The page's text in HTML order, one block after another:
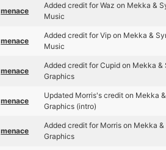
menace
Added credit for Waz on Mekka &
Music
menace
Added credit for Vip on Mekka &
Music
menace
Added credit for Cupid on Mekka
Graphics
menace
Updated Morris's credit on Mekka
Graphics (intro)
menace
Added credit for Morris on Mekka
Graphics